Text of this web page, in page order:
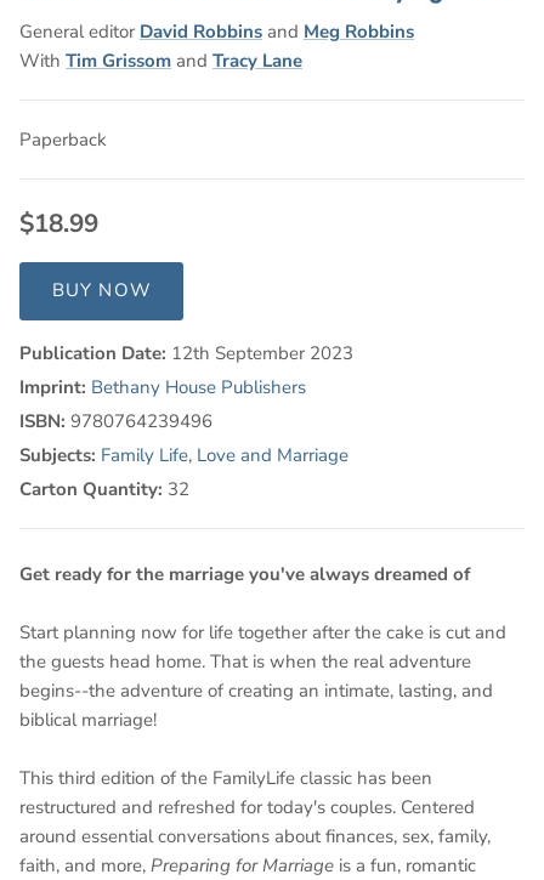
General editor David Robbins and Meg Robbins
With Tim Grissom and Tracy Lane
Paperback
$18.99
BUY NOW
Publication Date: 12th September 2023
Imprint: Bethany House Publishers
ISBN: 9780764239496
Subjects: Family Life, Love and Marriage
Carton Quantity: 32
Get ready for the marriage you've always dreamed of
Start planning now for life together after the cake is cut and
the guests head home. That is when the real adventure
begins--the adventure of creating an intimate, lasting, and
biblical marriage!
This third edition of the FamilyLife classic has been
restructured and refreshed for today's couples. Centered
around essential conversations about finances, sex, family,
faith, and more, Preparing for Marriage is a fun, romantic